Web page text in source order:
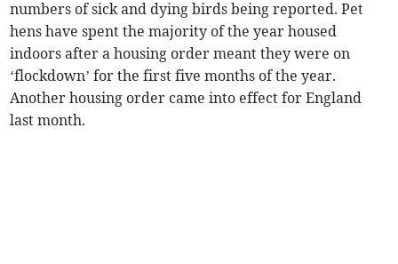
numbers of sick and dying birds being reported. Pet
hens have spent the majority of the year housed
indoors after a housing order meant they were on
‘flockdown’ for the first five months of the year.
Another housing order came into effect for England
last month.